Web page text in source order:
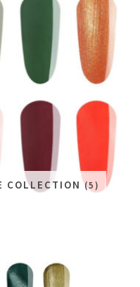
COLLECTION(5)